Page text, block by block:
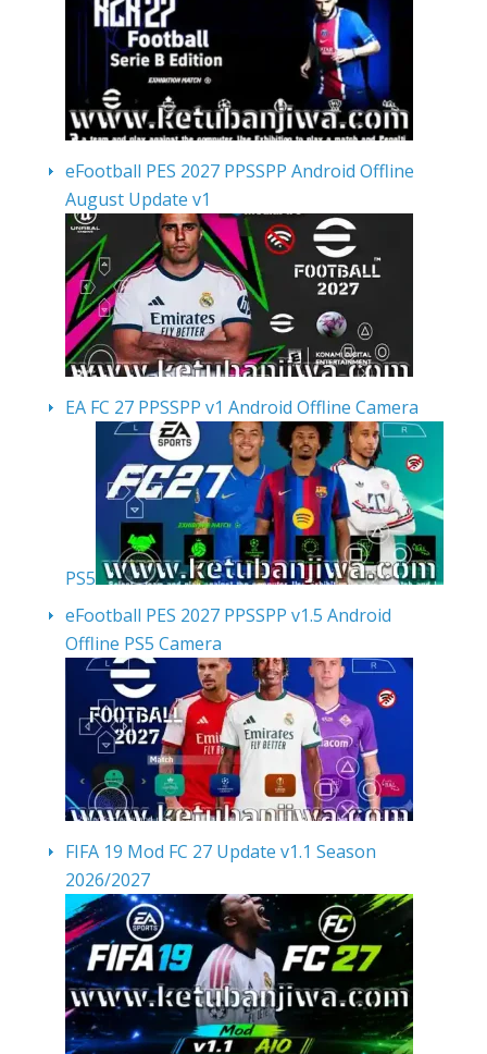
eFootball PES 2027 PPSSPP Android Offline
August Update v1
EA FC 27 PPSSPP v1 Android Offline Camera
PS5
eFootball PES 2027 PPSSPP v1.5 Android
Offline PS5 Camera
FIFA 19 Mod FC 27 Update v1.1 Season
2026/2027